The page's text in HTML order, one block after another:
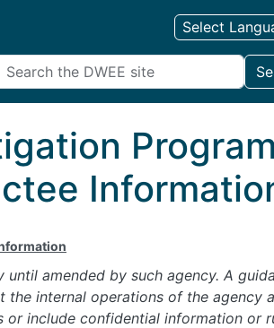
Program
amended by such agency. A
internal operations of the agency
include confidential information or